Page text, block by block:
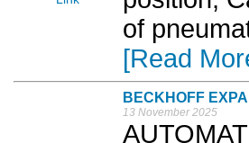
of
[Read
BECKHOFF
13 November 2025